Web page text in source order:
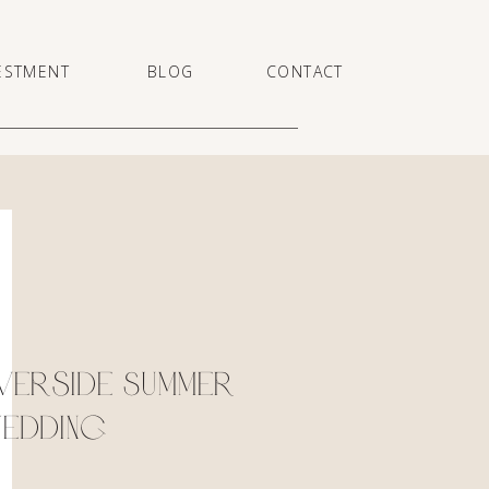
CONTACT
BLOG
Summer